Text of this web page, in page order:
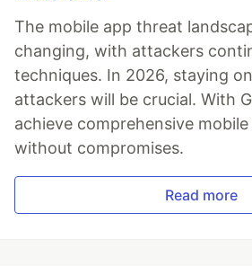
The mobile app threat
changing, with attackers
techniques. In 2026, staying
attackers will be crucial. With
achieve comprehensive
without compromises.
Read more